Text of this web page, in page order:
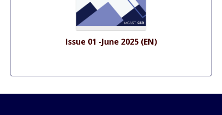
Issue 01 -June 2025 (EN)